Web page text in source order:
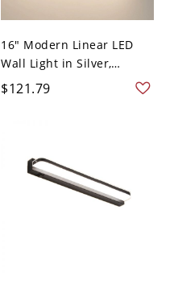
16" Modern Linear LED
Wall Light in Silver,
Meta...
$121.79